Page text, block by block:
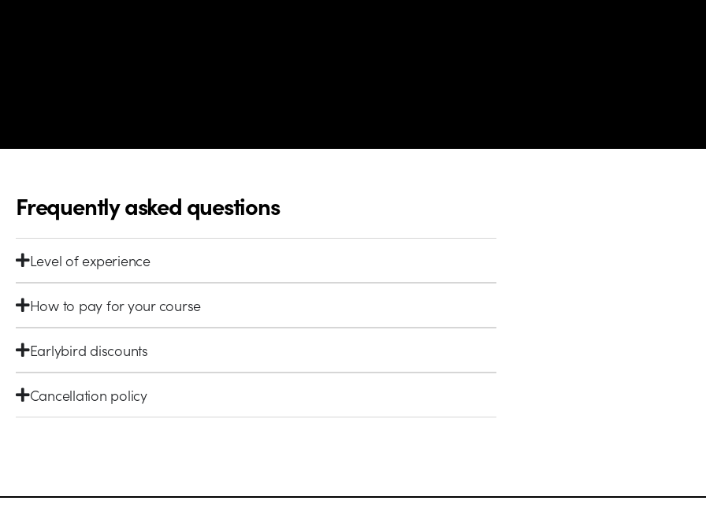
Frequently asked questions
Level of experience
How to pay for your course
Earlybird discounts
Cancellation policy